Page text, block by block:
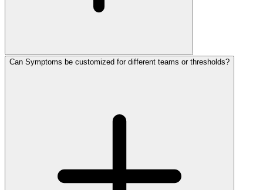
Can Symptoms be customized for different teams or thresholds?